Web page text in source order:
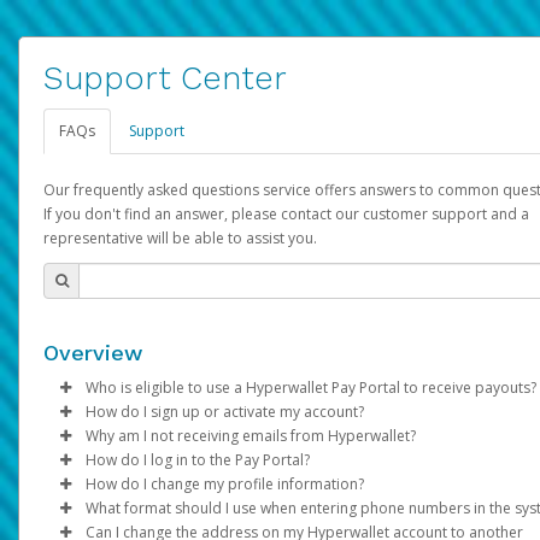
Support Center
FAQs Support
Our frequently asked questions service offers answers to common
If you don't find an answer, please contact our customer support and a
representative will be able to assist you.
Overview
Who is eligible to use a Hyperwallet Pay Portal to receive payouts?
To be eligible, you must meet all of the following criteria:
Be 18 years of age or older
Be located in a country supported by Hyperwallet
Provide current, complete, and accurate information
Agree to theTerms and Conditions
How do I sign up or activate my account?
Pay Portal will create a Hyperwallet account on your behalf.
created, an email will be sent to you with a link you can use to
the activation process.
Subject: Activate Hyperwallet Account
Why am I not receiving emails from Hyperwallet?
Sometimes, legitimate emails can be filtered into your spam
folder by mistake. Please search your inbox and spam folder
emails from the following addresses:
How do I log in to the Pay Portal?
Enter your Username and Password on the login page.
Click Sign In.
How do I change my profile information?
Log in to your Pay Portal.
What format should I use when entering phone numbers in the
Can I change the address on my Hyperwallet account to another